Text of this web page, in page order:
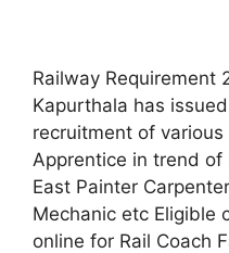
Railway Requirement
Kapurthala has
recruitment of
Apprentice in trend of
East Painter
Mechanic etc Eligible
online for Rail Coach